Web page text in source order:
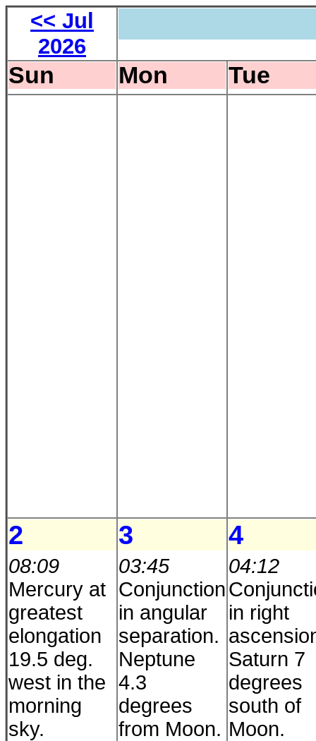
<< Jul
2026
Sun Mon Tue
2
08:09
Mercury at
greatest
elongation
19.5 deg.
west in the
morning
sky.
3
03:45
Conjunction
in angular
separation.
Neptune
4.3
degrees
from Moon.
4
04:12
in right
Saturn 7
degrees
south of
Moon.